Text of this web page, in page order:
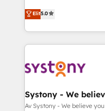
の一部をAIが自律実行す
Breeze・Claude等を
革を、構想から実装・定
定の代行ではなく、設
の統合・浸透・変革管理を実行し
計・構築：リード獲得・
helps mid-market
they sell, market, and
HubSpot—we teach
to help you keep winning. What We Do ⚙️
Data & Content 📈
Agent Creation 🔄
Migration Why 1406 We become part of your team.
Elit5.0
Systony - We
Av Systony - We believe